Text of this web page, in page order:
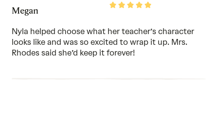
Rated
of
Megan
Nyla helped choose what her teacher’s character
looks like and was so excited to wrap it up. Mrs.
Rhodes said she’d keep it forever!